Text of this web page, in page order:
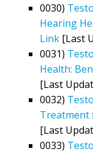
0030)
Hearing
Link [Last
0031)
Health:
[Last
0032)
Treatment
[Last
0033)